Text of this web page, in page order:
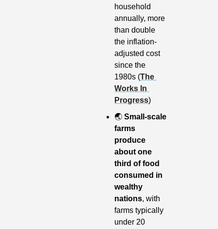
household
annually, more
than double
the inflation-
adjusted cost
since the
1980s (The
Works In
Progress)
🌏 Small-scale
farms
produce
about one
third of food
consumed in
wealthy
nations, with
farms typically
under 20